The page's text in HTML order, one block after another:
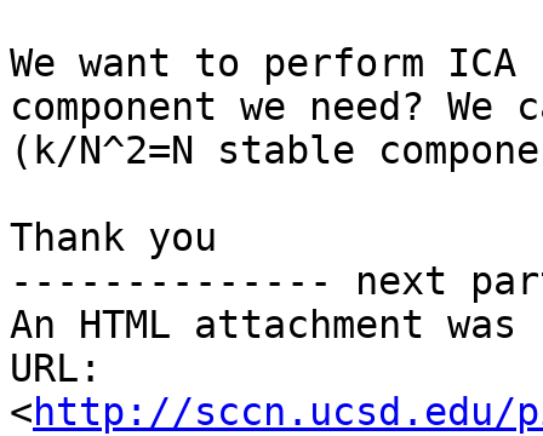
We want to perform ICA
component we need?
(k/N^2=N stable
Thank you
-------------- next
An HTML attachment
URL:
<http://sccn.ucsd.edu/